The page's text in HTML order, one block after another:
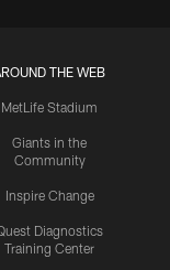
THE WEB
MetLife Stadium
Giants in the
Community
Inspire Change
Diagnostics
Training Center